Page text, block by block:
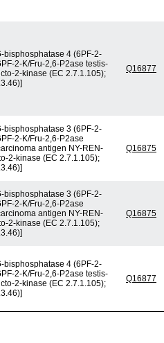
bisphosphatase 4 (6PF-2-
2-K/Fru-2,6-P2ase testis-
2-kinase (EC 2.7.1.105);
Q16877
bisphosphatase 3 (6PF-2-
2-K/Fru-2,6-P2ase
antigen NY-REN-
2-kinase (EC 2.7.1.105);
Q16875
bisphosphatase 3 (6PF-2-
2-K/Fru-2,6-P2ase
antigen NY-REN-
2-kinase (EC 2.7.1.105);
Q16875
bisphosphatase 4 (6PF-2-
2-K/Fru-2,6-P2ase testis-
2-kinase (EC 2.7.1.105);
Q16877